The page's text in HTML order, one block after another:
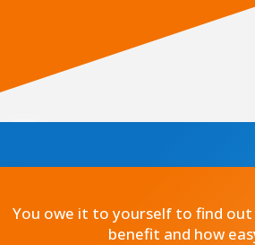
You owe it to yourself to find out
benefit and how